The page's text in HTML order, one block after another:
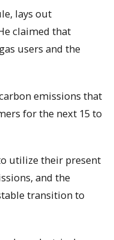
lays out
claimed that
users and the
emissions that
for the next 15 to
utilize their present
and the
transition to